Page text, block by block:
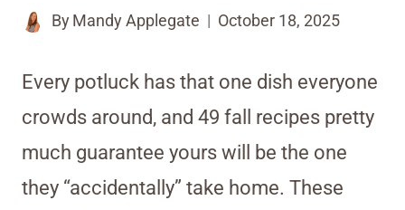
By Mandy Applegate October 18, 2025
Every potluck has that one dish everyone
crowds around, and 49 fall recipes pretty
much guarantee yours will be the one
they “accidentally” take home. These